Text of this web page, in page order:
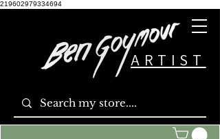
219602979334694
ARTIST